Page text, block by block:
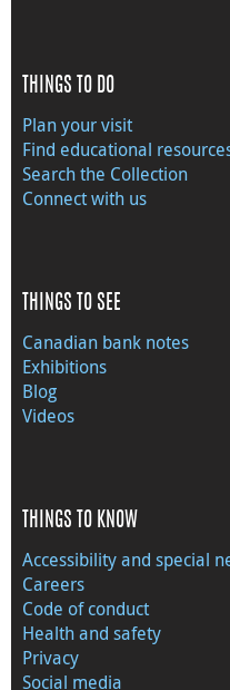
THINGS TO DO
Plan your visit
Find educational
Search the Collection
Connect with us
THINGS TO SEE
Canadian bank notes
Exhibitions
Blog
Videos
THINGS TO KNOW
Accessibility and special
Careers
Code of conduct
Health and safety
Privacy
Social media